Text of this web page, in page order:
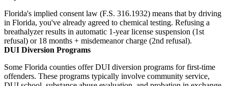
Florida's implied consent law (F.S. 316.1932) means that by driving
in Florida, you've already agreed to chemical testing. Refusing a
breathalyzer results in automatic 1-year license suspension (1st
refusal) or 18 months + misdemeanor charge (2nd refusal).
DUI Diversion Programs
Some Florida counties offer DUI diversion programs for first-time
offenders. These programs typically involve community service,